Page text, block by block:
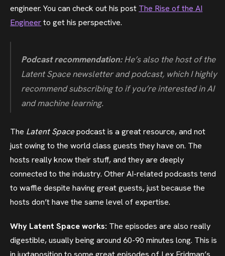
engineer. You can check out his post The Rise of the AI
Engineerto get his perspective.
Podcast recommendation:He’s also the host of the
Latent Space newsletter and podcast, which I highly
recommend subscribing to if you’re interested in AI
and machine learning.
The Latent Spacepodcast is a great resource, and not
just owing to the world class guests they have on. The
hosts really know their stuff, and they are deeply
connected to the industry. Other AI-related podcasts tend
to waffle despite having great guests, just because the
hosts don’t have the same level of expertise.
Why Latent Space works: The episodes are also really
digestible, usually being around 60-90 minutes long. This is